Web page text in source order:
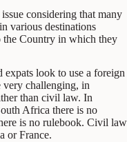
considering that many
various destinations
Country in which they
look to use a foreign
very challenging, in
than civil law. In
Africa there is no
is no rulebook. Civil law
or France.